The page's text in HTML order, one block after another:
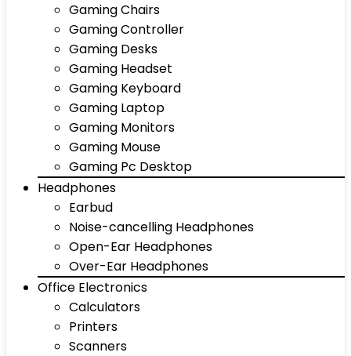
Gaming Chairs
Gaming Controller
Gaming Desks
Gaming Headset
Gaming Keyboard
Gaming Laptop
Gaming Monitors
Gaming Mouse
Gaming Pc Desktop
Headphones
Earbud
Noise-cancelling Headphones
Open-Ear Headphones
Over-Ear Headphones
Office Electronics
Calculators
Printers
Scanners